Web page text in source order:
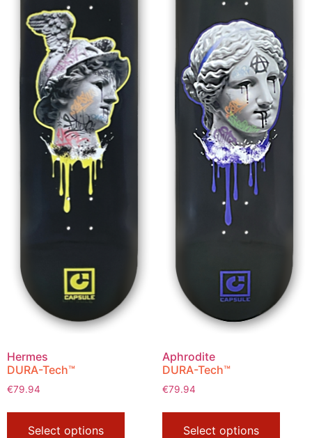
Hermes
DURA-Tech™
€79.94
Select options
Aphrodite
DURA-Tech™
€79.94
Select options